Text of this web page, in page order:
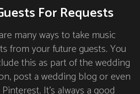
For Requests
many ways to take music
from your future guests. You
this as part of the wedding
post a wedding blog or even
It’s always a good